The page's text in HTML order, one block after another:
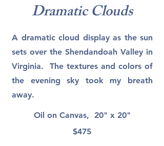
Dramatic Clouds
A dramatic cloud display as the sun
sets over the Shendandoah Valley in
Virginia. The textures and colors of
the evening sky took my breath
away.
Oil on Canvas, 20" x 20"
$475